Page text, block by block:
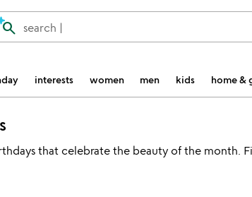
search |
search
interests women men kids home &
that celebrate the beauty of the month.